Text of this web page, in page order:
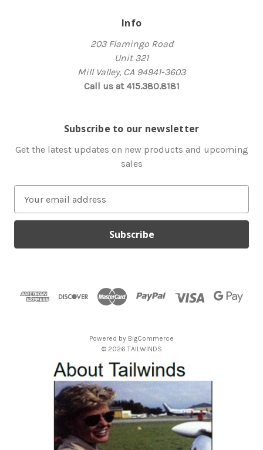
Info
203 Flamingo Road
Unit 321
Mill Valley, CA 94941-3603
Call us at 415.380.8181
Subscribe to our newsletter
Get the latest updates on new products and upcoming
sales
a
l
Powered by BigCommerce
© 2026 TAILWINDS